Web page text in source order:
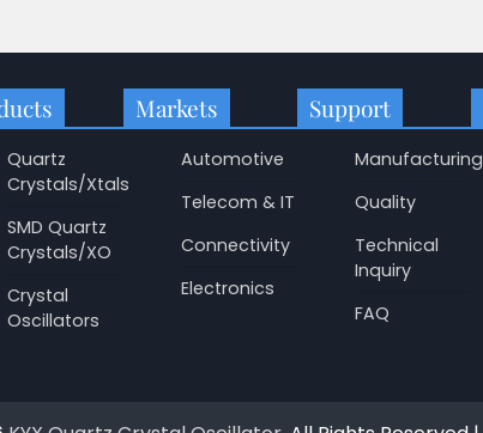
Quartz
Crystals/Xtals
SMD Quartz
Crystals/XO
Crystal
Oscillators
Markets
Automotive
Telecom & IT
Connectivity
Electronics
Support
Manufacturing
Quality
Technical
Inquiry
FAQ